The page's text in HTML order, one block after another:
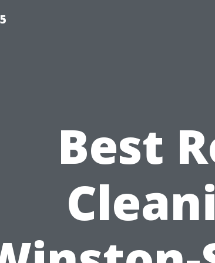
Best